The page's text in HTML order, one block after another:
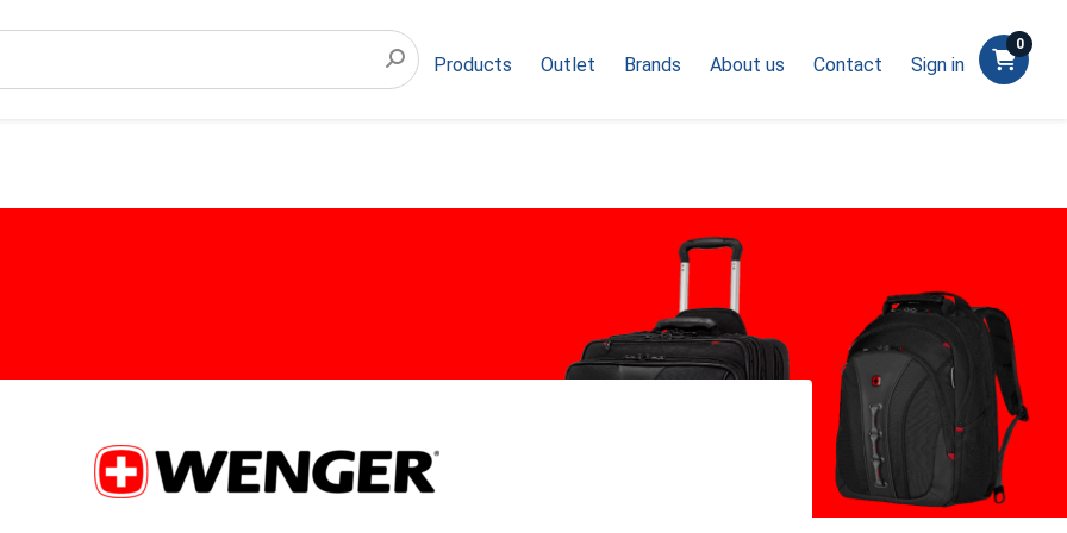
Products Outlet Brands About us Contact Sign in
0